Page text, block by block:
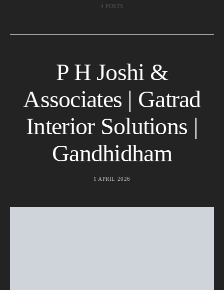
4 POSTS
P H Joshi &
Associates | Gatrad
Interior Solutions |
Gandhidham
1 APRIL 2026